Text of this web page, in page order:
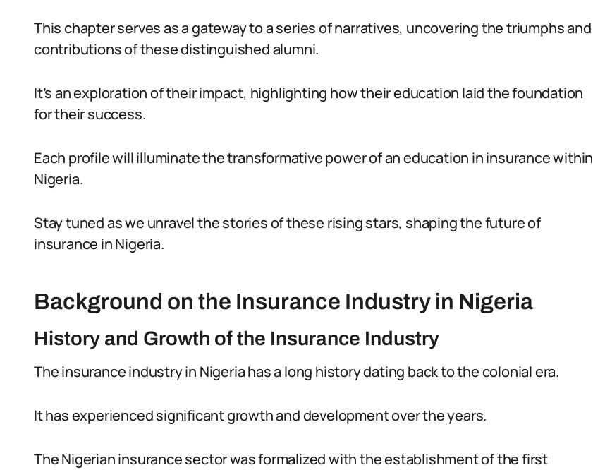
This chapter serves as a gateway to a series of narratives, uncovering the triumphs and
contributions of these distinguished alumni.
It’s an exploration of their impact, highlighting how their education laid the foundation
for their success.
Each profile will illuminate the transformative power of an education in insurance within
Nigeria.
Stay tuned as we unravel the stories of these rising stars, shaping the future of
insurance in Nigeria.
Background on the Insurance Industry in Nigeria
History and Growth of the Insurance Industry
The insurance industry in Nigeria has a long history dating back to the colonial era.
It has experienced significant growth and development over the years.
The Nigerian insurance sector was formalized with the establishment of the first